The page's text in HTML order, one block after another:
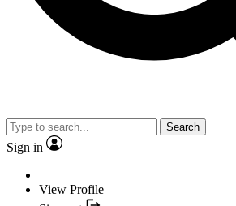
Search
Sign in
View Profile